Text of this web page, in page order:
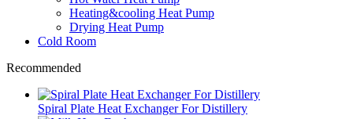
Heating&cooling Heat Pump
Drying Heat Pump
Cold Room
Recommended
Spiral Plate Heat Exchanger For Distillery